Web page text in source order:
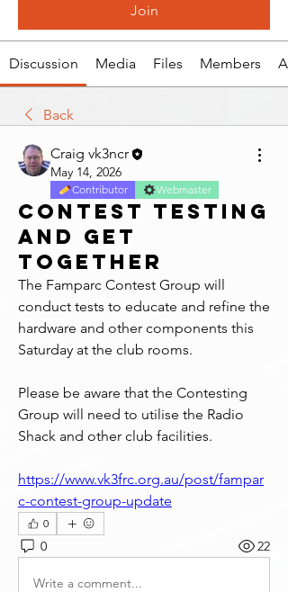
Join
Discussion Media Files Members
Back
Craig vk3ncr
May 14, 2026
Contributor Webmaster
Contest Testing
and Get
Together
The Famparc Contest Group will
conduct tests to educate and refine the
hardware and other components this
Saturday at the club rooms.
Please be aware that the Contesting
Group will need to utilise the Radio
Shack and other club facilities.
https://www.vk3frc.org.au/post/fampar
c-contest-group-update
0
0 22
Write a comment...